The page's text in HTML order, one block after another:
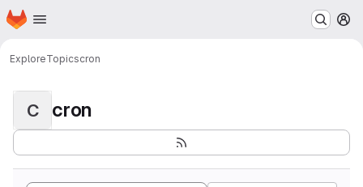
Skip to main content
Homepage
ExploreTopicscron
C cron